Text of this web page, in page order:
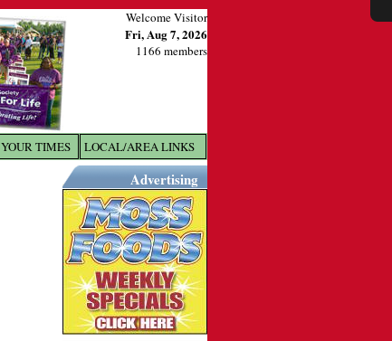
Welcome Visitor
Fri, Aug 7, 2026
1166 members
YOUR TIMES LOCAL/AREA LINKS
Advertising
X